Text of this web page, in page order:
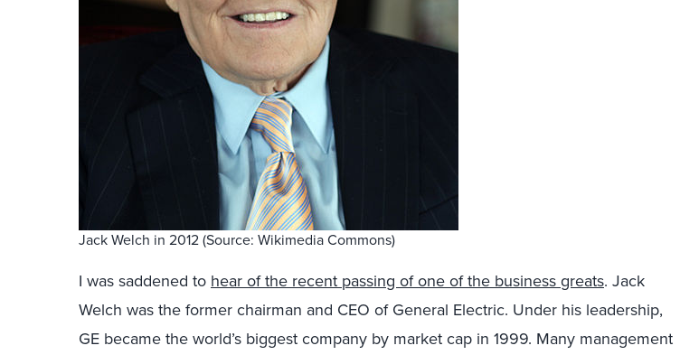
Jack Welch in 2012 (Source: Wikimedia Commons)
I was saddened to hear of the recent passing of one of the business greats. Jack
Welch was the former chairman and CEO of General Electric. Under his leadership,
GE became the world’s biggest company by market cap in 1999. Many management